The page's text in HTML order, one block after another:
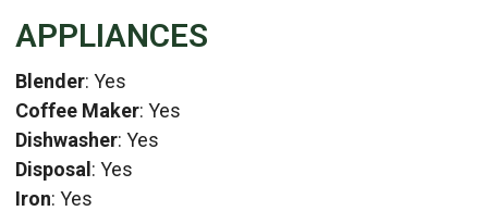
APPLIANCES
Blender: Yes
Coffee Maker: Yes
Dishwasher: Yes
Disposal: Yes
Iron: Yes